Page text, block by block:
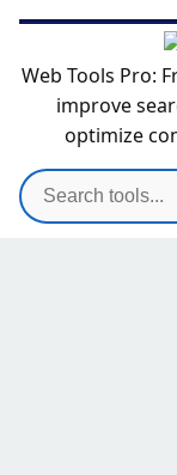
Web Tools Pro:
improve
optimize